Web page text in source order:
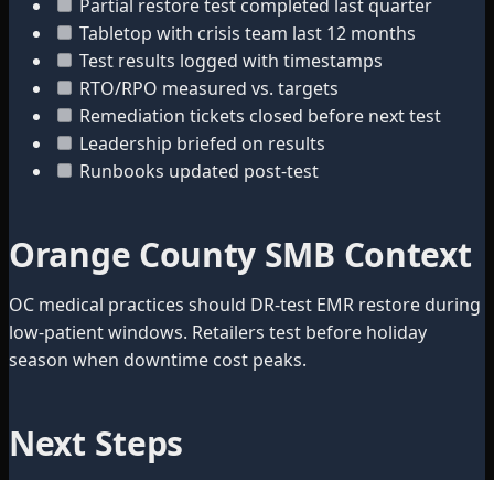
Partial restore test completed last quarter
Tabletop with crisis team last 12 months
Test results logged with timestamps
RTO/RPO measured vs. targets
Remediation tickets closed before next test
Leadership briefed on results
Runbooks updated post-test
Orange County SMB Context
OC medical practices should DR-test EMR restore during
low-patient windows. Retailers test before holiday
season when downtime cost peaks.
Next Steps